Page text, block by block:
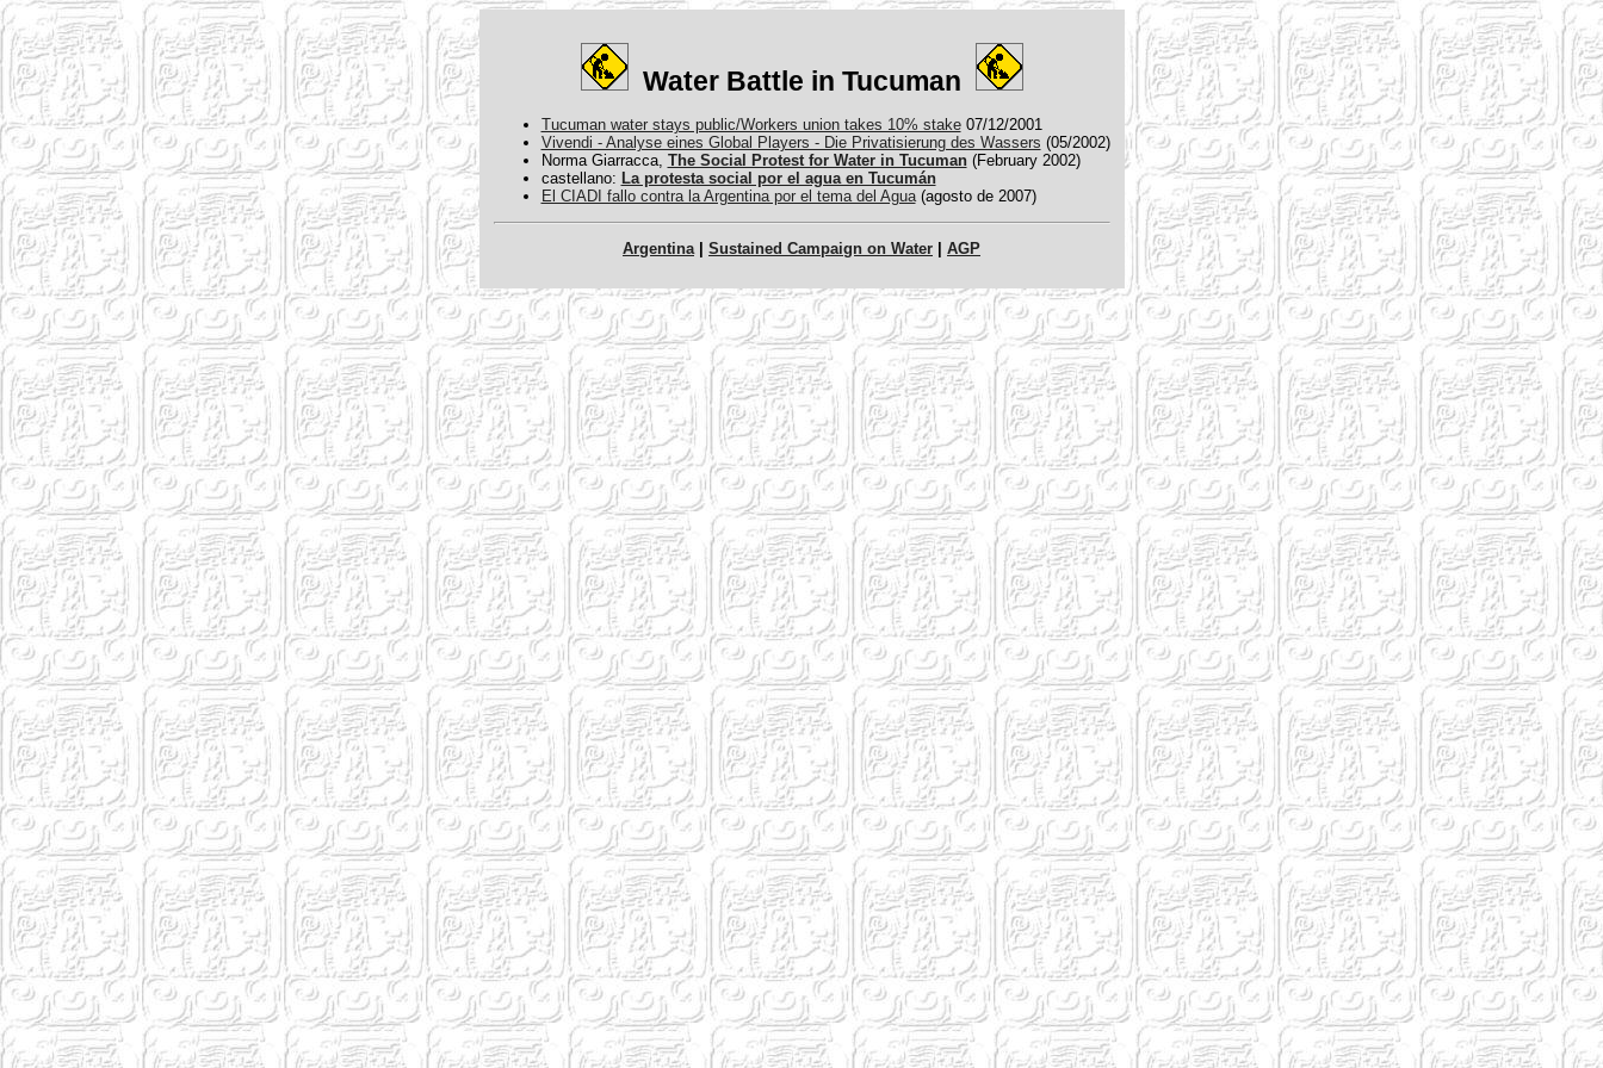
Water Battle in Tucuman
Tucuman water stays public/Workers union takes 10% stake07/12/2001
Vivendi - Analyse eines Global Players - Die Privatisierung des Wassers (05/2002)
Norma Giarracca, The Social Protest for Water in Tucuman(February 2002)
castellano: La protesta social por el agua en Tucumán
El CIADI fallo contra la Argentina por el tema del Agua(agosto de 2007)
Argentina| Sustained Campaign on Water AGP